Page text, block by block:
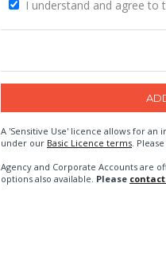
I understand and agree to
A 'Sensitive Use' licence allows for
under our Basic Licence terms. Please
Agency and Corporate Accounts are
options also available. Please